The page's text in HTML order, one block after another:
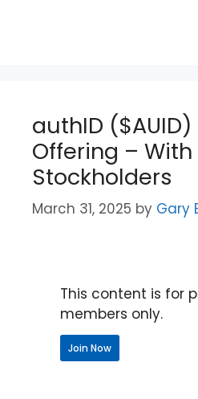
authID
Offering – With
Stockholders
March 31, 2025 by Gary
This content is for
members only.
Join Now